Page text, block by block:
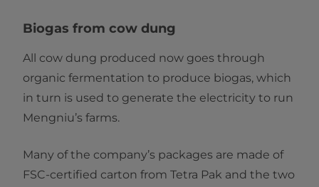
Biogas from cow dung
All cow dung produced now goes through
organic fermentation to produce biogas, which
in turn is used to generate the electricity to run
Mengniu’s farms.
Many of the company’s packages are made of
FSC-certified carton from Tetra Pak and the two